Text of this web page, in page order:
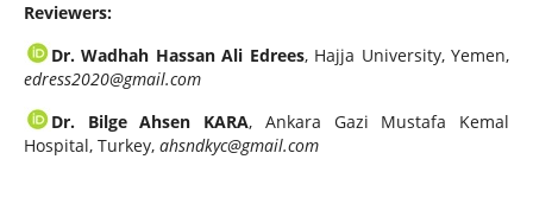
Reviewers:
Dr. Wadhah Hassan Ali Edrees, Hajja University, Yemen,
edress2020@gmail.com
Dr. Bilge Ahsen KARA, Ankara Gazi Mustafa Kemal
Hospital, Turkey, ahsndkyc@gmail.com